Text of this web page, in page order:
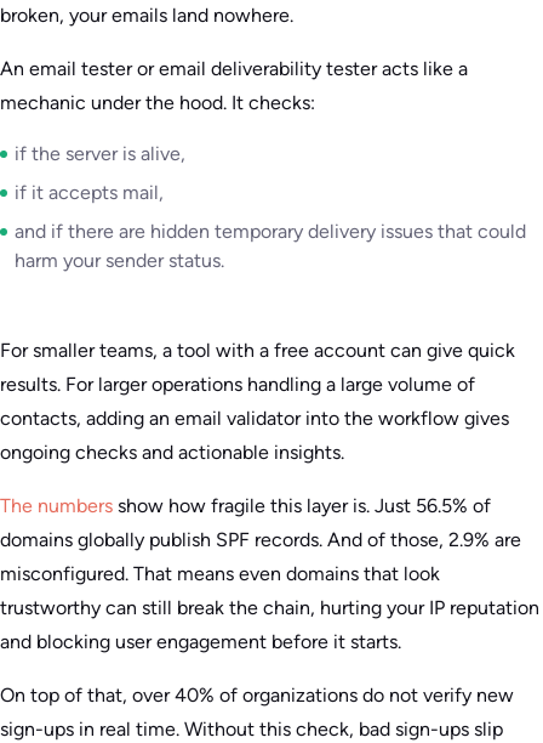
broken, your emails land nowhere.
An email tester or email deliverability tester acts like a
mechanic under the hood. It checks:
if the server is alive,
if it accepts mail,
and if there are hidden temporary delivery issues that could
harm your sender status.
For smaller teams, a tool with a free account can give quick
results. For larger operations handling a large volume of
contacts, adding an email validator into the workflow gives
ongoing checks and actionable insights.
The numbers show how fragile this layer is. Just 56.5% of
domains globally publish SPF records. And of those, 2.9% are
misconfigured. That means even domains that look
trustworthy can still break the chain, hurting your IP reputation
and blocking user engagement before it starts.
On top of that, over 40% of organizations do not verify new
sign-ups in real time. Without this check, bad sign-ups slip